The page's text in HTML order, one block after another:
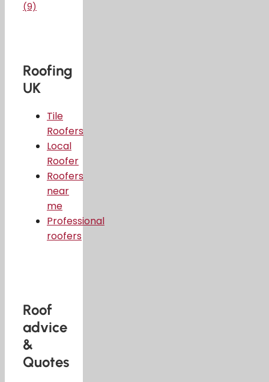
(9)
Roofing
UK
Tile
Roofers
Local
Roofer
Roofers
near
me
Professional
roofers
Roof
advice
&
Quotes